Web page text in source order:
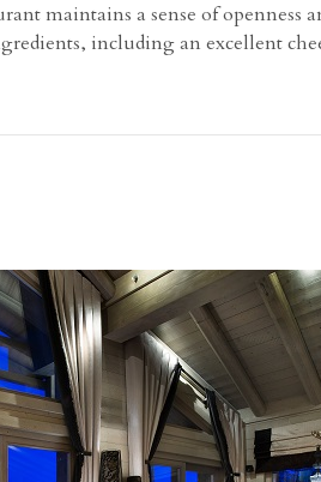
maintains a sense of
including an excellent